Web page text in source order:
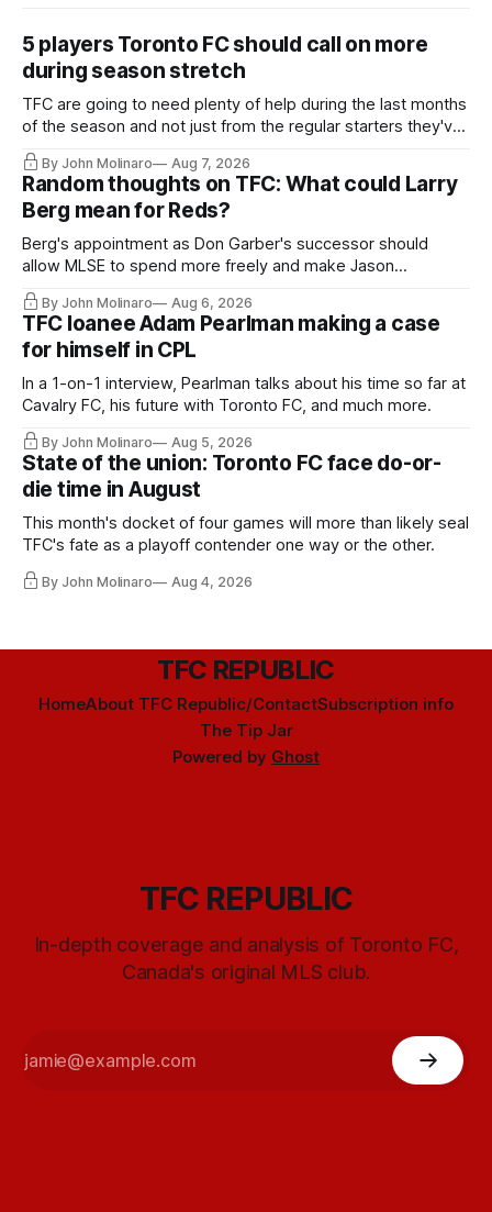
5 players Toronto FC should call on more
during season stretch
TFC are going to need plenty of help during the last months
of the season and not just from the regular starters they've
relied upon.
By John Molinaro Aug 7, 2026
Random thoughts on TFC: What could Larry
Berg mean for Reds?
Berg's appointment as Don Garber's successor should
allow MLSE to spend more freely and make Jason
Hernandez's job easier.
By John Molinaro Aug 6, 2026
TFC loanee Adam Pearlman making a case
for himself in CPL
In a 1-on-1 interview, Pearlman talks about his time so far at
Cavalry FC, his future with Toronto FC, and much more.
By John Molinaro Aug 5, 2026
State of the union: Toronto FC face do-or-
die time in August
This month's docket of four games will more than likely seal
TFC's fate as a playoff contender one way or the other.
By John Molinaro Aug 4, 2026
TFC REPUBLIC
HomeAbout TFC Republic/ContactSubscription info
The Tip Jar
Powered by Ghost
TFC REPUBLIC
In-depth coverage and analysis of Toronto FC,
Canada's original MLS club.